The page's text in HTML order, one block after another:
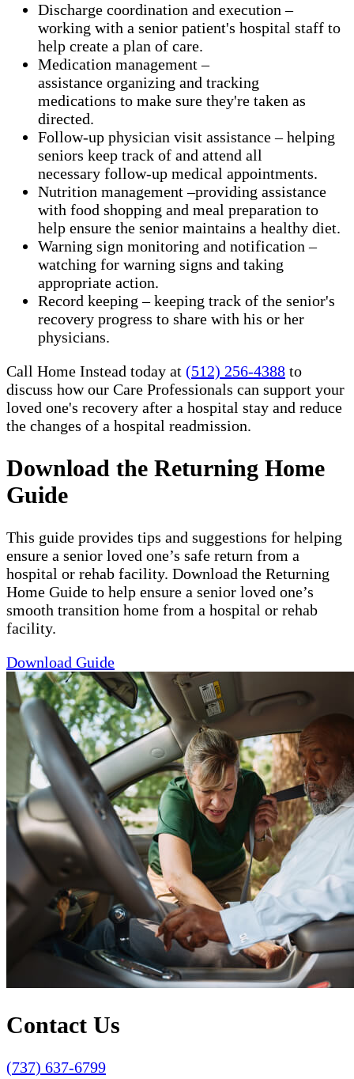
Discharge coordination and execution –
working with a senior patient's hospital staff to
help create a plan of care.
Medication management –
assistance organizing and tracking
medications to make sure they're taken as
directed.
Follow-up physician visit assistance – helping
seniors keep track of and attend all
necessary follow-up medical appointments.
Nutrition management –providing assistance
with food shopping and meal preparation to
help ensure the senior maintains a healthy diet.
Warning sign monitoring and notification –
watching for warning signs and taking
appropriate action.
​Record keeping – keeping track of the senior's
recovery progress to share with his or her
physicians.
Call Home Instead today at (512) 256-4388 to
discuss how our Care Professionals can support your
loved one's recovery after a hospital stay and reduce
the changes of a hospital readmission.
Download the Returning Home
Guide
This guide provides tips and suggestions for helping
ensure a senior loved one’s safe return from a
hospital or rehab facility. Download the Returning
Home Guide to help ensure a senior loved one’s
smooth transition home from a hospital or rehab
facility.
Download Guide
Contact Us
(737) 637-6799